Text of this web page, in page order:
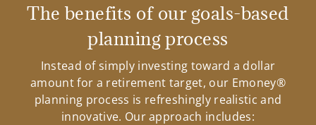
The benefits of our goals-based
planning process
Instead of simply investing toward a dollar
amount for a retirement target, our Emoney®
planning process is refreshingly realistic and
innovative. Our approach includes: